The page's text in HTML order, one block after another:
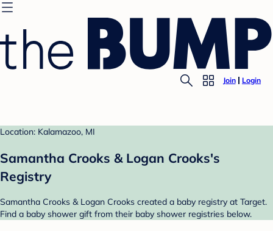
Join Login
Location: Kalamazoo, MI
Samantha Crooks & Logan Crooks's
Registry
Samantha Crooks & Logan Crooks created a baby registry at Target.
Find a baby shower gift from their baby shower registries below.